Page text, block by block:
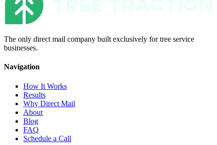
The only direct mail company built exclusively for tree service
businesses.
Navigation
How It Works
Results
Why Direct Mail
About
Blog
FAQ
Schedule a Call